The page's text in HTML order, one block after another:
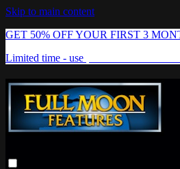
Skip to main content
GET 50% OFF YOUR FIRST 3
Limited time - use